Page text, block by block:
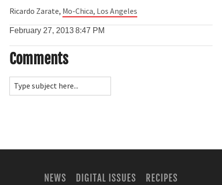
Ricardo Zarate, Mo-Chica, Los Angeles
February 27, 20138:47 PM
Comments
NEWS DIGITAL ISSUES
RECIPES